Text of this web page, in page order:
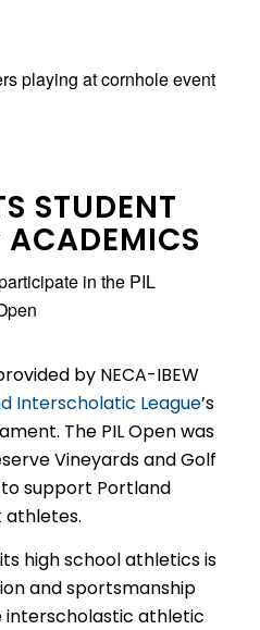
STUDENT
ACADEMICS
by NECA-IBEW
Interscholatic League’s
The PIL Open was
Vineyards and Golf
support Portland
athletes.
high school athletics is
and sportsmanship
athletic